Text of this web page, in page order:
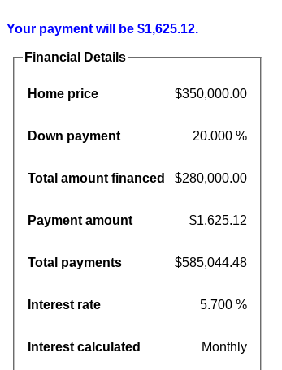
Your payment will be $1,625.12.
Financial Details
Home price $350,000.00
Down payment 20.000 %
Total amount financed $280,000.00
Payment amount $1,625.12
Total payments $585,044.48
Interest rate 5.700 %
Interest calculated Monthly